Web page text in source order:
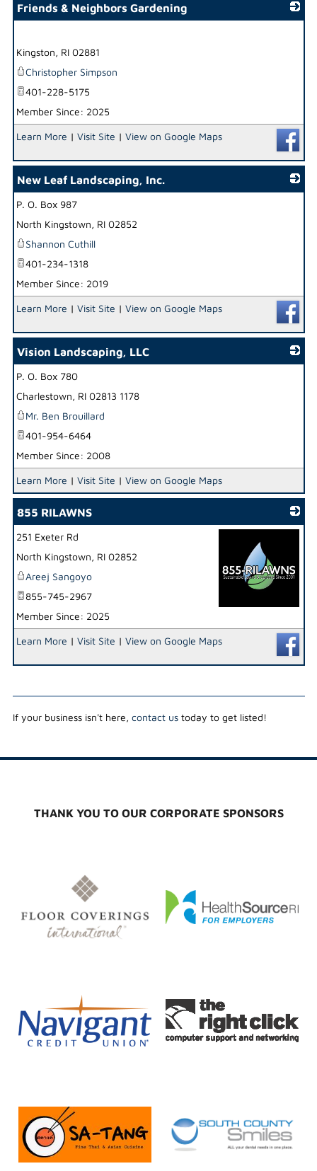
Friends & Neighbors Gardening
Kingston, RI 02881
Christopher Simpson
401-228-5175
Member Since: 2025
Learn More | Visit Site | View on Google Maps
New Leaf Landscaping, Inc.
P. O. Box 987
North Kingstown, RI 02852
Shannon Cuthill
401-234-1318
Member Since: 2019
Learn More | Visit Site | View on Google Maps
Vision Landscaping, LLC
P. O. Box 780
Charlestown, RI 02813 1178
Mr. Ben Brouillard
401-954-6464
Member Since: 2008
Learn More | Visit Site | View on Google Maps
855 RILAWNS
251 Exeter Rd
North Kingstown, RI 02852
Areej Sangoyo
855-745-2967
Member Since: 2025
Learn More | Visit Site | View on Google Maps
If your business isn't here, contact ustoday to get listed!
THANK YOU TO OUR CORPORATE SPONSORS